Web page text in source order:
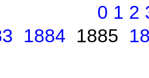
0 1 2
1884 1885